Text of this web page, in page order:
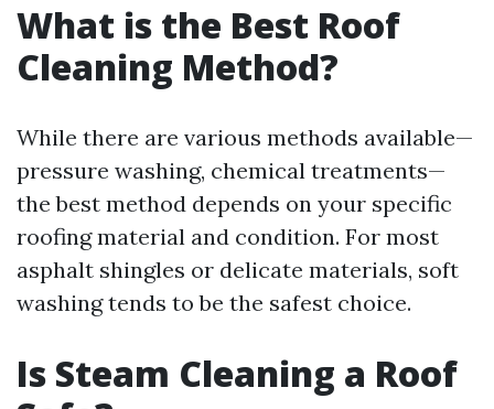
What is the Best Roof
Cleaning Method?
While there are various methods available—
pressure washing, chemical treatments—
the best method depends on your specific
roofing material and condition. For most
asphalt shingles or delicate materials, soft
washing tends to be the safest choice.
Is Steam Cleaning a Roof